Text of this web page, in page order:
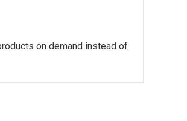
on demand instead of